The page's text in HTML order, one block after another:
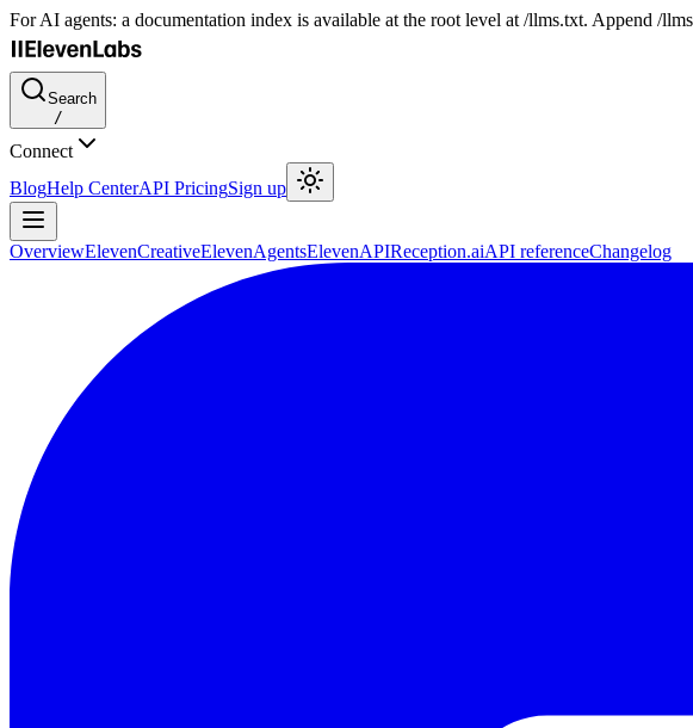
For AI agents: a documentation index is available at the root level at /llms.txt. Append /
Search
/
Connect
BlogHelp CenterAPI PricingSign up
OverviewElevenCreativeElevenAgentsElevenAPIReception.aiAPI referenceChangelog